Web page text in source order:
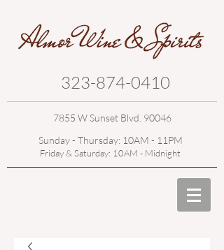
323-874-0410
7855 W Sunset Blvd. 90046
Sunday - Thursday: 10AM - 11PM
Friday & Saturday: 10AM - Midnight